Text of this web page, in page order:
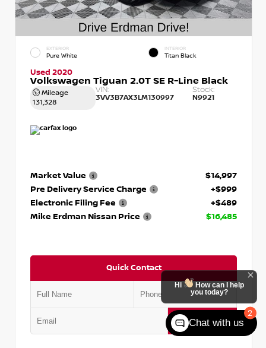
EXTERIOR
Pure White
INTERIOR
Titan Black
Used 2020
Volkswagen Tiguan 2.0T SE R-Line Black
Mileage
131,328
VIN:
3VV3B7AX3LM130997
Stock:
N9921
Market Value
$14,997
Pre Delivery Service Charge
+$999
Electronic Filing Fee
+$489
Mike Erdman Nissan Price
$16,485
Quick Contact
Submit
2
Hi
How can I help
you today?
Chat with us